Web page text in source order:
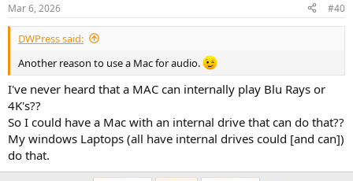
s
:
Mar 6, 2026 #40
DWPress said:
Another reason to use a Mac for audio.
I've never heard that a MAC can internally play Blu Rays or
4K's??
So I could have a Mac with an internal drive that can do that??
My windows Laptops (all have internal drives could [and can])
do that.